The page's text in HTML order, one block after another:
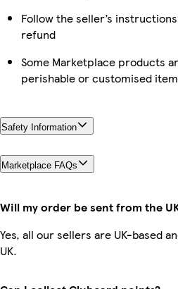
Follow the seller’s
refund
Some Marketplace products
perishable or customised
Safety Information
Marketplace FAQs
Will my order be sent from the
Yes, all our sellers are UK-based
UK.